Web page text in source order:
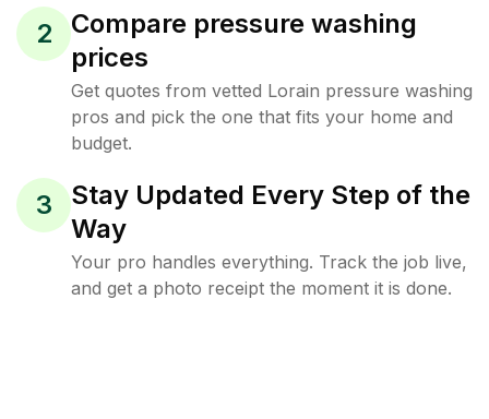
2
Compare pressure washing
prices
Get quotes from vetted Lorain pressure washing
pros and pick the one that fits your home and
budget.
3
Stay Updated Every Step of the
Way
Your pro handles everything. Track the job live,
and get a photo receipt the moment it is done.